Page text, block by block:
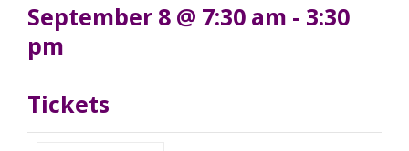
September 8 @ 7:30 am - 3:30
pm
Tickets